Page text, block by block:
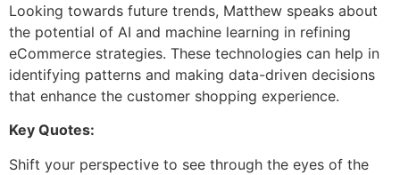
Looking towards future trends, Matthew speaks about
the potential of AI and machine learning in refining
eCommerce strategies. These technologies can help in
identifying patterns and making data-driven decisions
that enhance the customer shopping experience.
Key Quotes:
Shift your perspective to see through the eyes of the